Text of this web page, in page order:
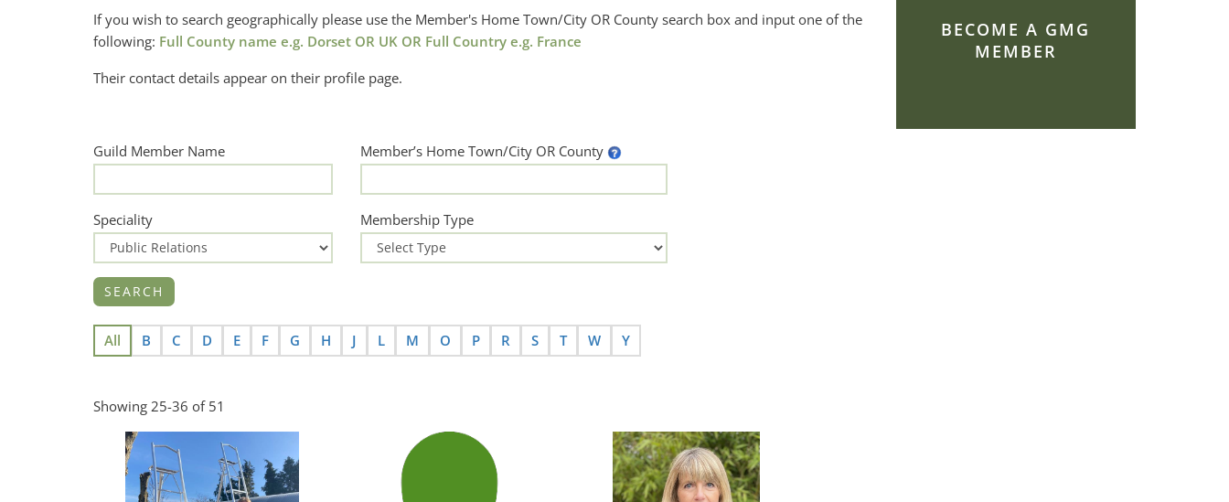
If you wish to search geographically please use the Member's Home Town/City OR County search box and input one of the
following: Full County name e.g. Dorset OR UK OR Full Country e.g. France
Their contact details appear on their profile page.
Guild Member Name Member’s Home Town/City OR County
Speciality Membership Type
All B C D E F G H J L M O P R S T W Y
Showing 25-36 of 51
BECOME A GMG
MEMBER